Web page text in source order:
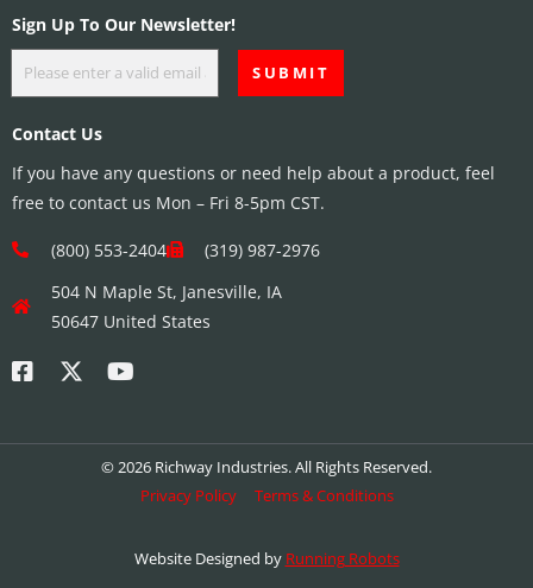
Sign Up To Our Newsletter!
Contact Us
If you have any questions or need help about a product, feel
free to contact us Mon – Fri 8-5pm CST.
(800) 553-2404
(319) 987-2976
504 N Maple St, Janesville, IA
50647 United States
© 2026 Richway Industries. All Rights Reserved.
Privacy Policy
Terms & Conditions
Website Designed by Running Robots